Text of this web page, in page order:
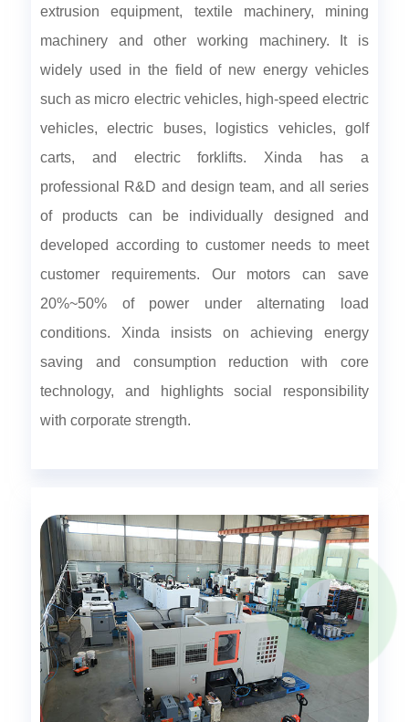
extrusion equipment, textile machinery, mining
machinery and other working machinery. It is
widely used in the field of new energy vehicles
such as micro electric vehicles, high-speed electric
vehicles, electric buses, logistics vehicles, golf
carts, and electric forklifts. Xinda has a
professional R&D and design team, and all series
of products can be individually designed and
developed according to customer needs to meet
customer requirements. Our motors can save
20%~50% of power under alternating load
conditions. Xinda insists on achieving energy
saving and consumption reduction with core
technology, and highlights social responsibility
with corporate strength.